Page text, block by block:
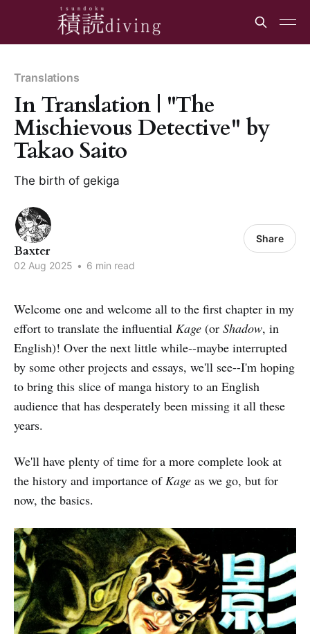
Translations
In Translation | "The
Mischievous Detective" by
Takao Saito
The birth of gekiga
Baxter
02 Aug 2025 • 6 min read
Share
Welcome one and welcome all to the first chapter in my
effort to translate the influential Kage (or Shadow, in
English)! Over the next little while--maybe interrupted
by some other projects and essays, we'll see--I'm hoping
to bring this slice of manga history to an English
audience that has desperately been missing it all these
years.
We'll have plenty of time for a more complete look at
the history and importance ofKage as we go, but for
now, the basics.